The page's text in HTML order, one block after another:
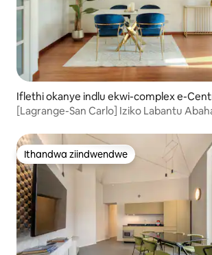
Iflethi okanye indlu ekwi-complex e-
[Lagrange-San Carlo] Iziko Labantu
Ithandwa ziindwendwe
Ithandwa ziindwendwe